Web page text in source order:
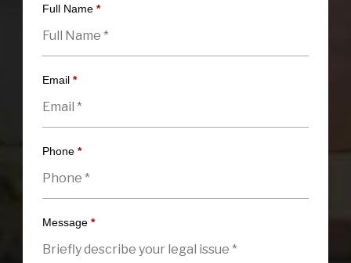
Full Name *
Email *
Phone *
Message *